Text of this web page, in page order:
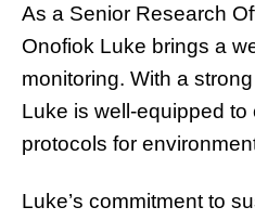
As a Senior Research
Onofiok Luke brings a
monitoring. With a
Luke is well-equipped
protocols for
Luke’s commitment to